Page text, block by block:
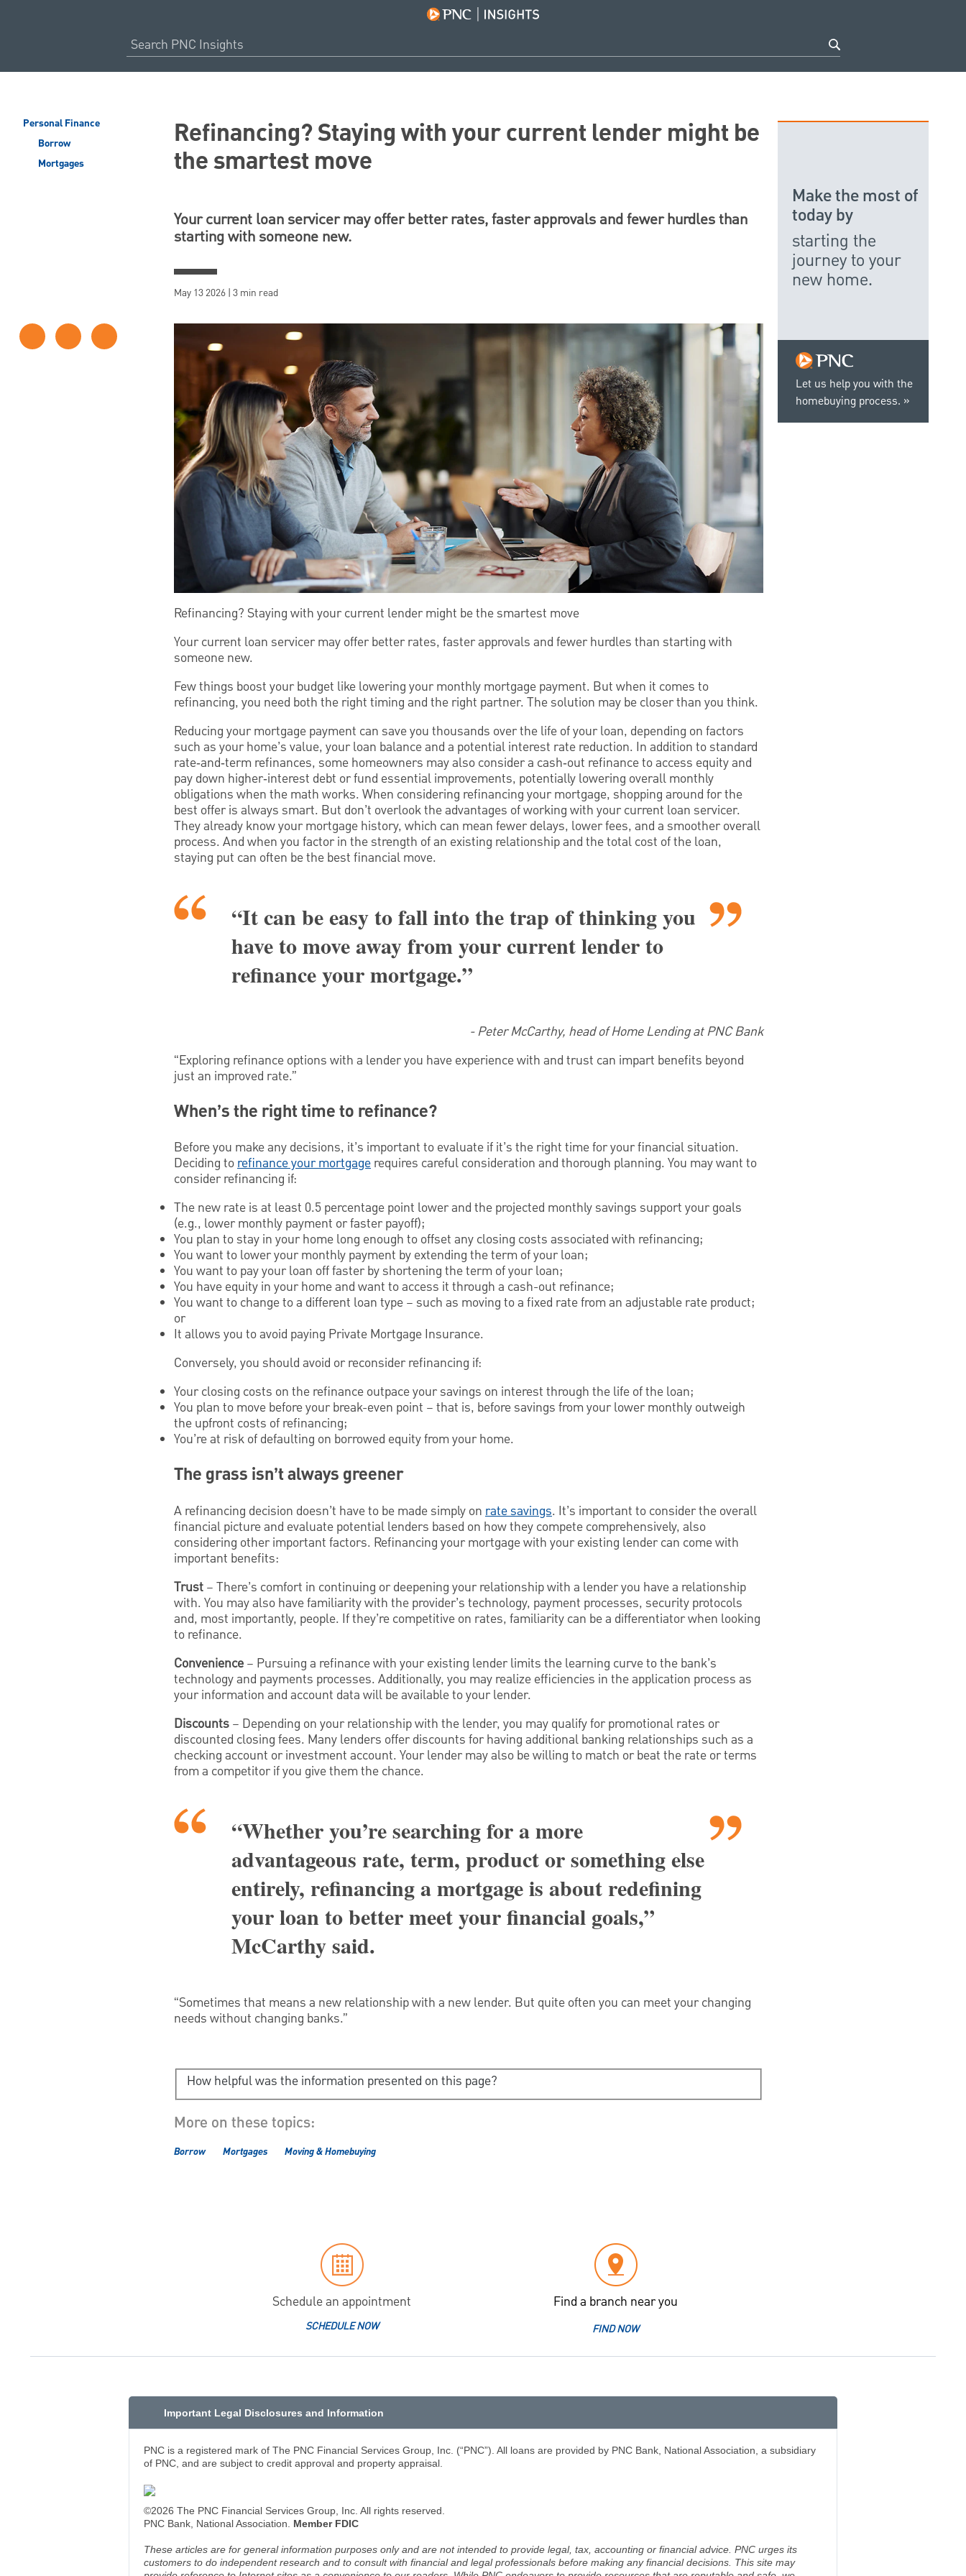
Personal Finance
Borrow
Mortgages
Refinancing? Staying with your current lender might be
the smartest move
Your current loan servicer may offer better rates, faster approvals and fewer hurdles than
starting with someone new.
May 13 2026 | 3 min read
Refinancing? Staying with your current lender might be the smartest move
Your current loan servicer may offer better rates, faster approvals and fewer hurdles than starting with
someone new.
Few things boost your budget like lowering your monthly mortgage payment. But when it comes to
refinancing, you need both the right timing and the right partner. The solution may be closer than you think.
Reducing your mortgage payment can save you thousands over the life of your loan, depending on factors
such as your home’s value, your loan balance and a potential interest rate reduction. In addition to standard
rate‑and‑term refinances, some homeowners may also consider a cash‑out refinance to access equity and
pay down higher‑interest debt or fund essential improvements, potentially lowering overall monthly
obligations when the math works. When considering refinancing your mortgage, shopping around for the
best offer is always smart. But don’t overlook the advantages of working with your current loan servicer.
They already know your mortgage history, which can mean fewer delays, lower fees, and a smoother overall
process. And when you factor in the strength of an existing relationship and the total cost of the loan,
staying put can often be the best financial move.
“It can be easy to fall into the trap of thinking you
have to move away from your current lender to
refinance your mortgage.”
- Peter McCarthy, head of Home Lending at PNC Bank
“Exploring refinance options with a lender you have experience with and trust can impart benefits beyond
just an improved rate.”
When’s the right time to refinance?
Before you make any decisions, it’s important to evaluate if it’s the right time for your financial situation.
Deciding torefinance your mortgage requires careful consideration and thorough planning. You may want to
consider refinancing if:
The new rate is at least 0.5 percentage point lower and the projected monthly savings support your goals
(e.g., lower monthly payment or faster payoff);
You plan to stay in your home long enough to offset any closing costs associated with refinancing;
You want to lower your monthly payment by extending the term of your loan;
You want to pay your loan off faster by shortening the term of your loan;
You have equity in your home and want to access it through a cash-out refinance;
You want to change to a different loan type – such as moving to a fixed rate from an adjustable rate product;
or
It allows you to avoid paying Private Mortgage Insurance.
Conversely, you should avoid or reconsider refinancing if:
Your closing costs on the refinance outpace your savings on interest through the life of the loan;
You plan to move before your break-even point – that is, before savings from your lower monthly outweigh
the upfront costs of refinancing;
You’re at risk of defaulting on borrowed equity from your home.
The grass isn’t always greener
A refinancing decision doesn’t have to be made simply on rate savings. It’s important to consider the overall
financial picture and evaluate potential lenders based on how they compete comprehensively, also
considering other important factors. Refinancing your mortgage with your existing lender can come with
important benefits:
Trust – There’s comfort in continuing or deepening your relationship with a lender you have a relationship
with. You may also have familiarity with the provider’s technology, payment processes, security protocols
and, most importantly, people. If they’re competitive on rates, familiarity can be a differentiator when looking
to refinance.
Convenience – Pursuing a refinance with your existing lender limits the learning curve to the bank’s
technology and payments processes. Additionally, you may realize efficiencies in the application process as
your information and account data will be available to your lender.
Discounts – Depending on your relationship with the lender, you may qualify for promotional rates or
discounted closing fees. Many lenders offer discounts for having additional banking relationships such as a
checking account or investment account. Your lender may also be willing to match or beat the rate or terms
from a competitor if you give them the chance.
“Whether you’re searching for a more
advantageous rate, term, product or something else
entirely, refinancing a mortgage is about redefining
your loan to better meet your financial goals,”
McCarthy said.
“Sometimes that means a new relationship with a new lender. But quite often you can meet your changing
needs without changing banks.”
How helpful was the information presented on this page?
More on these topics:
Borrow Mortgages Moving & Homebuying
Let us help you with the
homebuying process.
Make the most of
today by
starting the
journey to your
new home.
Schedule an appointment
SCHEDULE NOW
Find a branch near you
FIND NOW
Important Legal Disclosures and Information
PNC is a registered mark of The PNC Financial Services Group, Inc. (“PNC”). All loans are provided by PNC Bank, National Association, a subsidiary
of PNC, and are subject to credit approval and property appraisal.
©2026 The PNC Financial Services Group, Inc. All rights reserved.
PNC Bank, National Association. Member FDIC
These articles are for general information purposes only and are not intended to provide legal, tax, accounting or financial advice. PNC urges its
customers to do independent research and to consult with financial and legal professionals before making any financial decisions. This site may